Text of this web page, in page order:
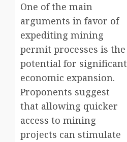
One of the main
arguments in favor of
expediting mining
permit processes is the
potential for significant
economic expansion.
Proponents suggest
that allowing quicker
access to mining
projects can stimulate